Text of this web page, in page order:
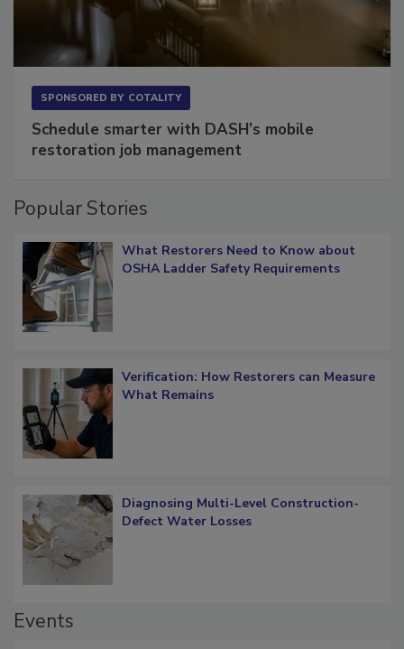
Schedule smarter with DASH’s mobile
What Restorers Need to Know about
Verification: How Restorers can Measure
Diagnosing Multi-Level Construction-